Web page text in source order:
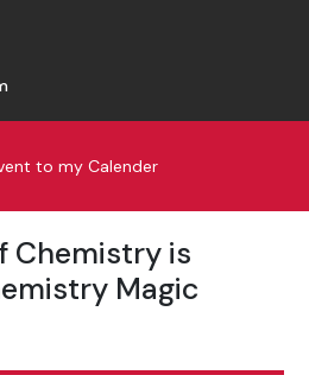
to my Calender
Chemistry is
Magic